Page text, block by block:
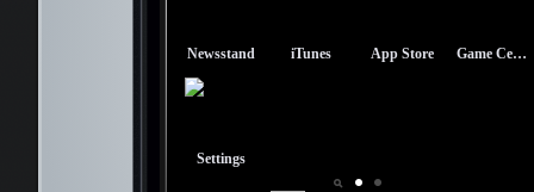
Newsstand iTunes App Store Game Center
Settings